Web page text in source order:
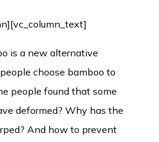
is a new alternative
choose bamboo to
people found that some
deformed? Why has the
And how to prevent